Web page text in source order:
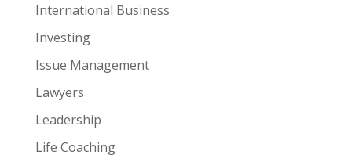
International Business
Investing
Issue Management
Lawyers
Leadership
Life Coaching